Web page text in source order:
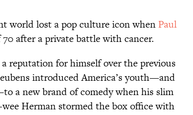
world lost a pop culture icon when Paul
after a private battle with cancer.
reputation for himself over the previous
introduced America’s youth—and
a new brand of comedy when his slim
Herman stormed the box office with